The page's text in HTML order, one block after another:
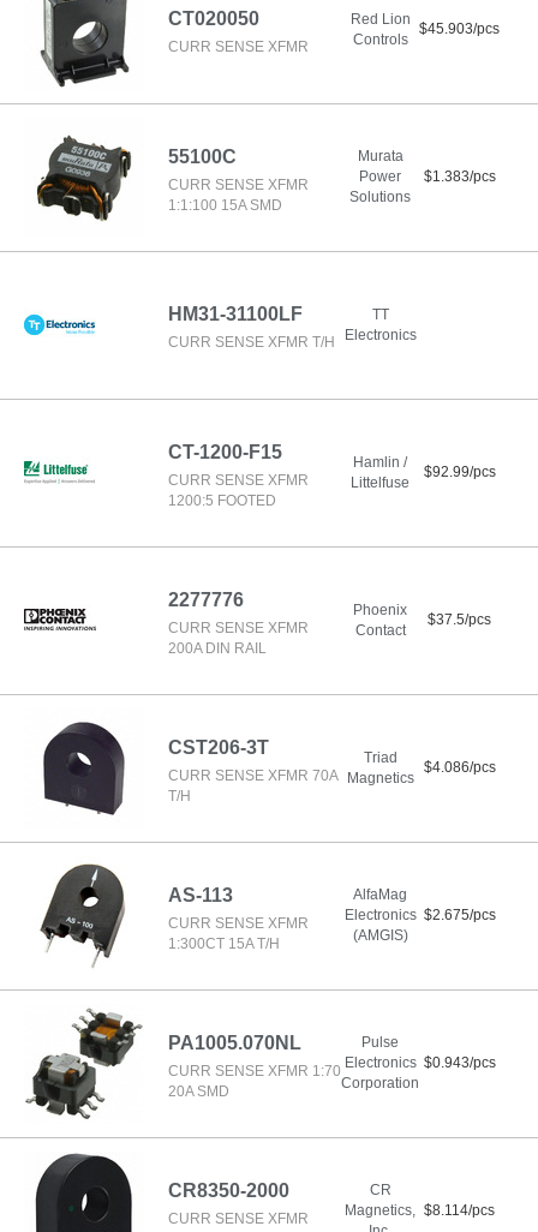
CT020050
CURR SENSE XFMR
Red Lion
Controls
$45.903/pcs
55100C
CURR SENSE XFMR
1:1:100 15A SMD
Murata
Power
Solutions
$1.383/pcs
HM31-31100LF
CURR SENSE XFMR T/H
TT
Electronics
CT-1200-F15
CURR SENSE XFMR
1200:5 FOOTED
Hamlin /
Littelfuse
$92.99/pcs
2277776
CURR SENSE XFMR
200A DIN RAIL
Phoenix
Contact
$37.5/pcs
CST206-3T
CURR SENSE XFMR 70A
T/H
Triad
Magnetics
$4.086/pcs
AS-113
CURR SENSE XFMR
1:300CT 15A T/H
AlfaMag
Electronics
(AMGIS)
$2.675/pcs
PA1005.070NL
CURR SENSE XFMR 1:70
20A SMD
Pulse
Electronics
Corporation
$0.943/pcs
CR8350-2000
CURR SENSE XFMR
CR
Magnetics, $8.114/pcs